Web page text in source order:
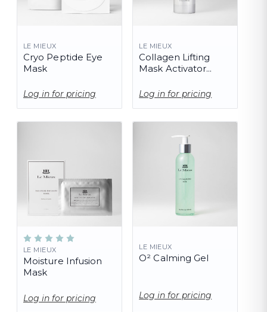
LE MIEUX
Cryo Peptide Eye
Mask
Log in for pricing
LE MIEUX
Collagen Lifting
Mask Activator
Log in for pricing
LE MIEUX
Moisture Infusion
Mask
Log in for pricing
LE MIEUX
O² Calming Gel
Log in for pricing